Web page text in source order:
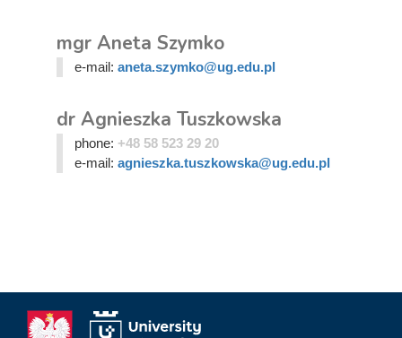
mgr Aneta Szymko
e-mail: aneta.szymko@ug.edu.pl
dr Agnieszka Tuszkowska
phone: +48 58 523 29 20
e-mail: agnieszka.tuszkowska@ug.edu.pl